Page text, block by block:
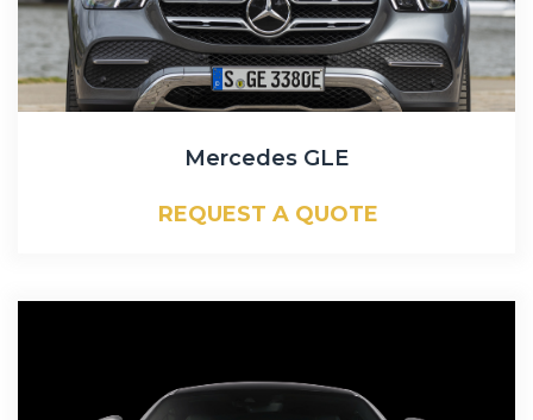
Mercedes GLE
REQUEST A QUOTE